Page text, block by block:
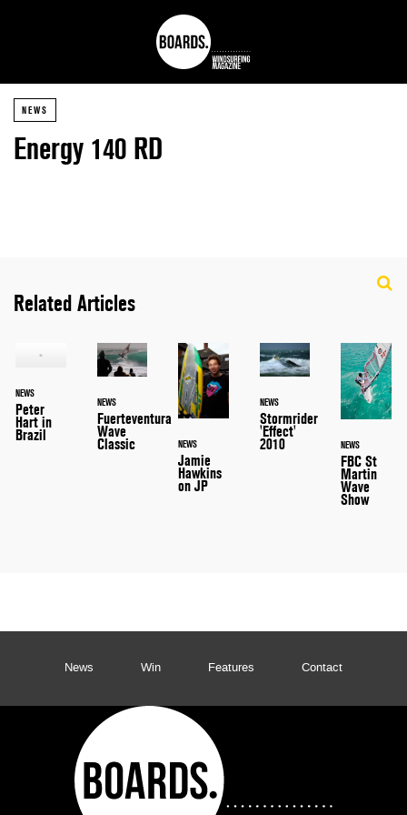
NEWS
Energy 140 RD
Related Articles
NEWS
Peter
Hart in
Brazil
NEWS
Fuerteventura
Wave
Classic NEWS
Jamie
Hawkins
on JP
NEWS
Stormrider
'Effect'
2010 NEWS
FBC St
Martin
Wave
Show
News Win Features Contact